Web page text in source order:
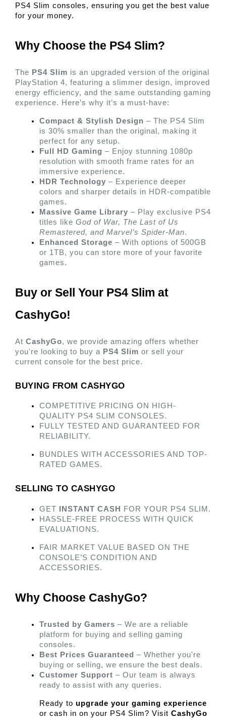
PS4 Slim consoles, ensuring you get the best value
for your money.
Why Choose the PS4 Slim?
The PS4 Slim is an upgraded version of the original
PlayStation 4, featuring a slimmer design, improved
energy efficiency, and the same outstanding gaming
experience. Here’s why it’s a must-have:
Compact & Stylish Design – The PS4 Slim
is 30% smaller than the original, making it
perfect for any setup.
Full HD Gaming – Enjoy stunning 1080p
resolution with smooth frame rates for an
immersive experience.
HDR Technology – Experience deeper
colors and sharper details in HDR-compatible
games.
Massive Game Library – Play exclusive PS4
titles like God of War, The Last of Us
Remastered, and Marvel’s Spider-Man.
Enhanced Storage – With options of 500GB
or 1TB, you can store more of your favorite
games.
Buy or Sell Your PS4 Slim at
CashyGo!
At CashyGo, we provide amazing offers whether
you're looking to buy a PS4 Slim or sell your
current console for the best price.
BUYING FROM CASHYGO
COMPETITIVE PRICING ON HIGH-
QUALITY PS4 SLIM CONSOLES.
FULLY TESTED AND GUARANTEED FOR
RELIABILITY.
BUNDLES WITH ACCESSORIES AND TOP-
RATED GAMES.
SELLING TO CASHYGO
GET INSTANT CASH
FOR YOUR PS4 SLIM.
HASSLE-FREE PROCESS WITH QUICK
EVALUATIONS.
FAIR MARKET VALUE BASED ON THE
CONSOLE’S CONDITION AND
ACCESSORIES.
Why Choose CashyGo?
Trusted by Gamers – We are a reliable
platform for buying and selling gaming
consoles.
Best Prices Guaranteed – Whether you're
buying or selling, we ensure the best deals.
Customer Support – Our team is always
ready to assist with any queries.
Ready to upgrade your gaming experience
or cash in on your PS4 Slim? Visit CashyGo